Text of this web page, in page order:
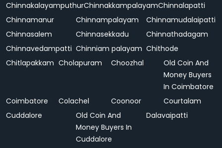
ChinnakalayamputhurChinnakkampalayamChinnalapatti
Chinnamanur
Chinnampalayam
Chinnamudalaipatti
Chinnasalem
Chinnasekkadu
Chinnathadagam
Chinnavedampatti Chinniam palayam Chithode
Chitlapakkam Cholapuram Choozhal
Old Coin And
Money Buyers
In Coimbatore
Coimbatore
Colachel Coonoor
Courtalam
Cuddalore
Old Coin And
Money Buyers In
Cuddalore
Dalavaipatti